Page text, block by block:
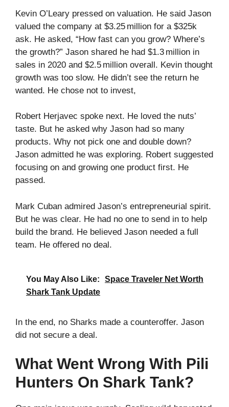
Kevin O’Leary pressed on valuation. He said Jason
valued the company at $3.25 million for a $325k
ask. He asked, “How fast can you grow? Where’s
the growth?” Jason shared he had $1.3 million in
sales in 2020 and $2.5 million overall. Kevin thought
growth was too slow. He didn’t see the return he
wanted. He chose not to invest,
Robert Herjavec spoke next. He loved the nuts’
taste. But he asked why Jason had so many
products. Why not pick one and double down?
Jason admitted he was exploring. Robert suggested
focusing on and growing one product first. He
passed.
Mark Cuban admired Jason’s entrepreneurial spirit.
But he was clear. He had no one to send in to help
build the brand. He believed Jason needed a full
team. He offered no deal.
You May Also Like:
Space Traveler Net Worth
Shark Tank Update
In the end, no Sharks made a counteroffer. Jason
did not secure a deal.
What Went Wrong With Pili
Hunters On Shark Tank?